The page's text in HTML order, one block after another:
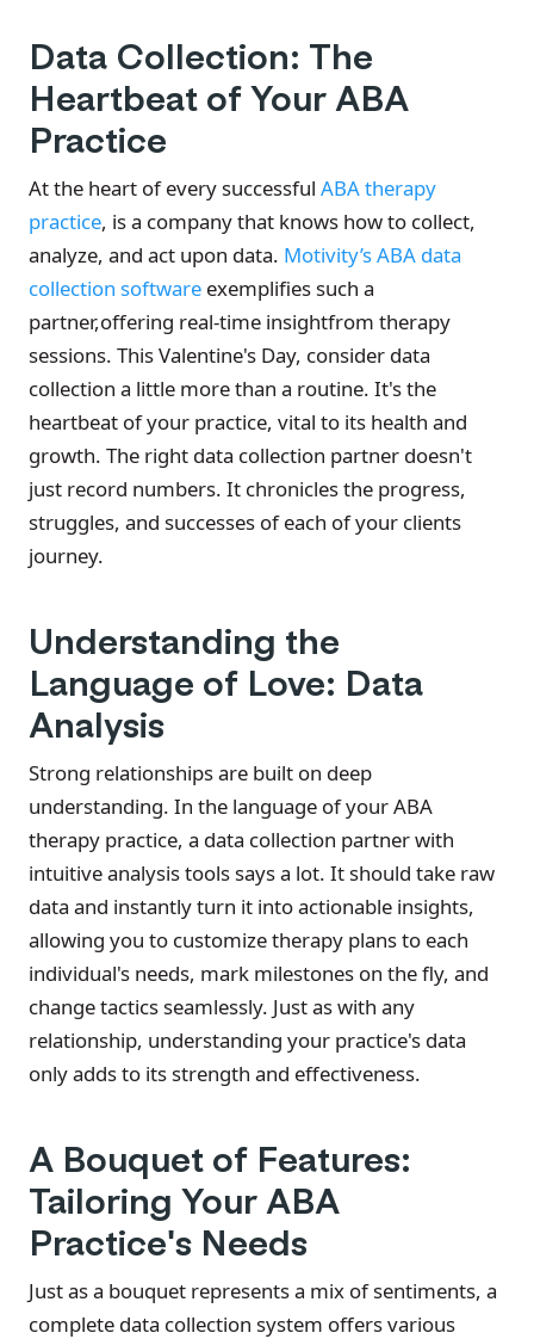
Data Collection: The
Heartbeat of Your ABA
Practice
At the heart of every successful ABA therapy
practice, is a company that knows how to collect,
analyze, and act upon data. Motivity’s ABA data
collection software exemplifies such a
partner,offering real-time insightfrom therapy
sessions. This Valentine's Day, consider data
collection a little more than a routine. It's the
heartbeat of your practice, vital to its health and
growth. The right data collection partner doesn't
just record numbers. It chronicles the progress,
struggles, and successes of each of your clients
journey.
Understanding the
Language of Love: Data
Analysis
Strong relationships are built on deep
understanding. In the language of your ABA
therapy practice, a data collection partner with
intuitive analysis tools says a lot. It should take raw
data and instantly turn it into actionable insights,
allowing you to customize therapy plans to each
individual's needs, mark milestones on the fly, and
change tactics seamlessly. Just as with any
relationship, understanding your practice's data
only adds to its strength and effectiveness.
A Bouquet of Features:
Tailoring Your ABA
Practice's Needs
Just as a bouquet represents a mix of sentiments, a
complete data collection system offers various